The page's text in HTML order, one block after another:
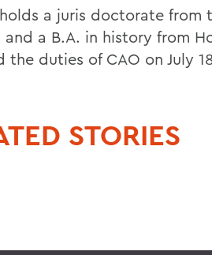
a juris doctorate from
and a B.A. in history from
the duties of CAO on July
STORIES